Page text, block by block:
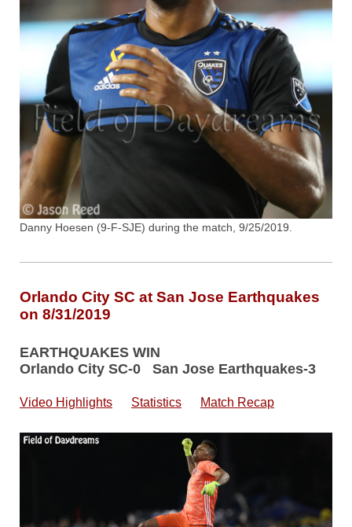
Danny Hoesen (9-F-SJE) during the match, 9/25/2019.
Orlando City SC at San Jose Earthquakes
on 8/31/2019
EARTHQUAKES WIN
Orlando City SC-0 San Jose Earthquakes-3
Video Highlights Statistics Match Recap